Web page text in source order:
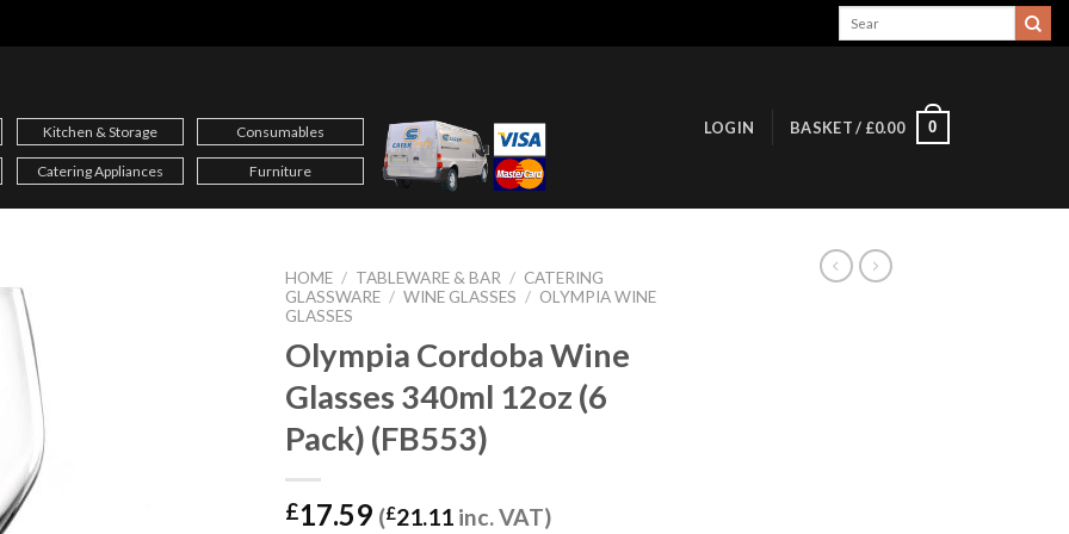
Kitchen & Storage Consumables
Catering Appliances Furniture
LOGIN BASKET / £0.00 0
HOME / TABLEWARE & BAR / CATERING
GLASSWARE / WINE GLASSES / OLYMPIA WINE
GLASSES
Olympia Cordoba Wine
Glasses 340ml 12oz (6
Pack) (FB553)
£17.59 (£21.11 inc. VAT)